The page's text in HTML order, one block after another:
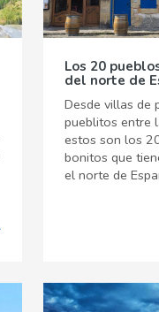
Los 20
del norte de
Desde villas de
pueblitos entre
estos son los
bonitos que
el norte de